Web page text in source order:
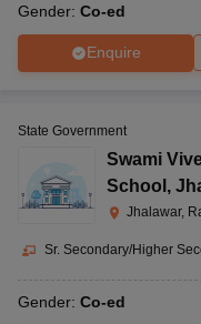
Gender: Co-ed
Enquire
State Government
Swami
School ,
Jhalawar,
Sr. Secondary/Higher
Gender: Co-ed